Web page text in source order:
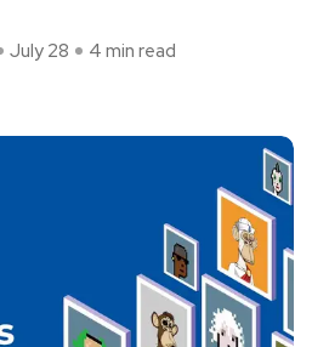
July 28 4 min read